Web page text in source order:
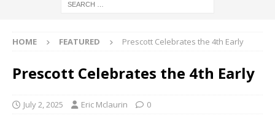
HOME FEATURED Prescott Celebrates the 4th Early
Prescott Celebrates the 4th Early
July 2, 2025 Eric Mclaurin 0